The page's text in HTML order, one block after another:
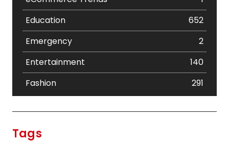
Education
652
Emergency
2
Entertainment
140
Fashion
291
Tags